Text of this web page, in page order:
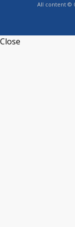
All content ©
Close